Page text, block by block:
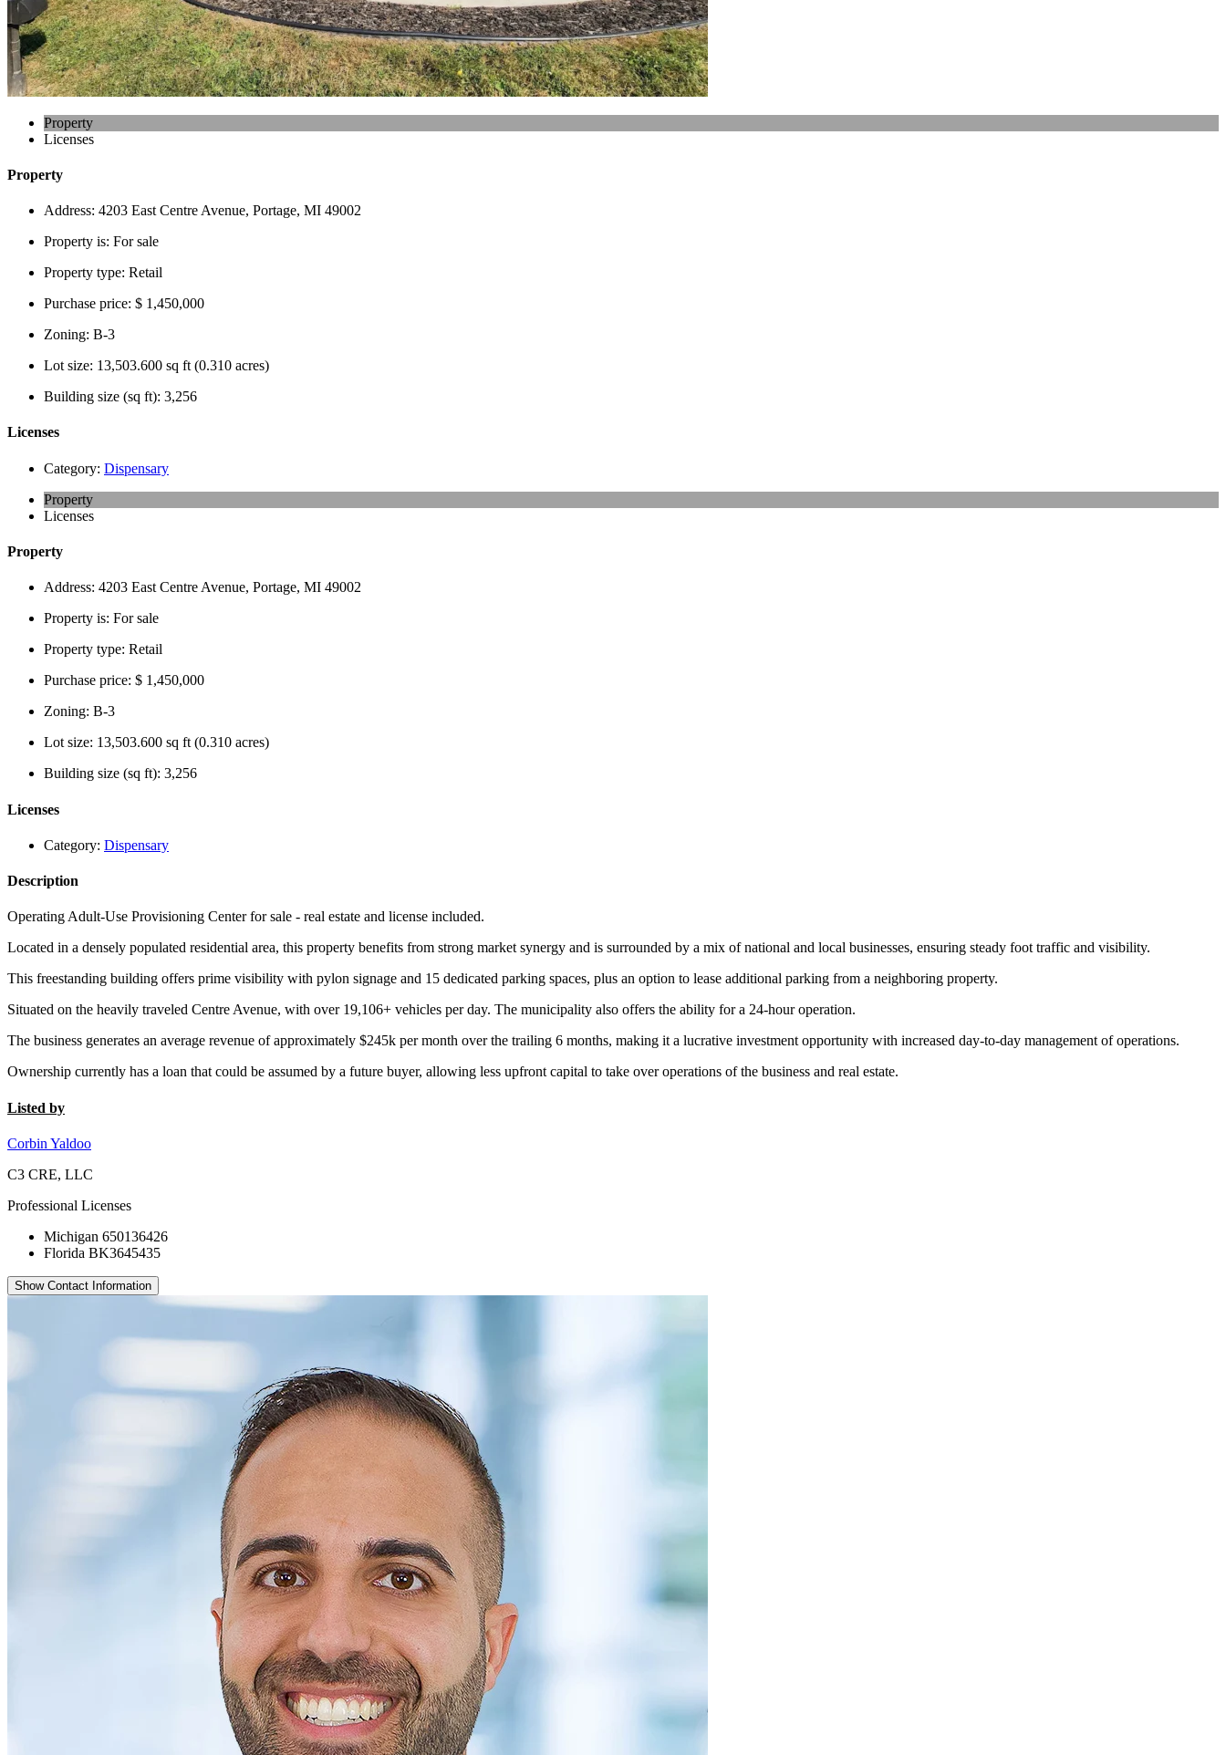
Property
Licenses
Property
Address: 4203 East Centre Avenue, Portage, MI 49002
Property is: For sale
Property type: Retail
Purchase price: $ 1,450,000
Zoning: B-3
Lot size: 13,503.600 sq ft (0.310 acres)
Building size (sq ft): 3,256
Licenses
Category: Dispensary
Property
Licenses
Property
Address: 4203 East Centre Avenue, Portage, MI 49002
Property is: For sale
Property type: Retail
Purchase price: $ 1,450,000
Zoning: B-3
Lot size: 13,503.600 sq ft (0.310 acres)
Building size (sq ft): 3,256
Licenses
Category: Dispensary
Description
Operating Adult-Use Provisioning Center for sale - real estate and license included.
Located in a densely populated residential area, this property benefits from strong market synergy and is surrounded by a mix of national and local businesses, ensuring steady foot traffic and visibility.
This freestanding building offers prime visibility with pylon signage and 15 dedicated parking spaces, plus an option to lease additional parking from a neighboring property.
Situated on the heavily traveled Centre Avenue, with over 19,106+ vehicles per day. The municipality also offers the ability for a 24-hour operation.
The business generates an average revenue of approximately $245k per month over the trailing 6 months, making it a lucrative investment opportunity with increased day-to-day management of operations.
Ownership currently has a loan that could be assumed by a future buyer, allowing less upfront capital to take over operations of the business and real estate.
Listed by
Corbin Yaldoo
C3 CRE, LLC
Professional Licenses
Michigan 650136426
Florida BK3645435
Show Contact Information